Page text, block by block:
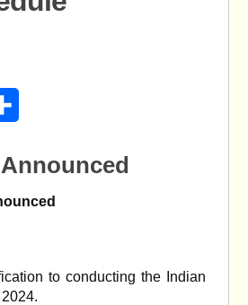
Announced
to conducting the Indian